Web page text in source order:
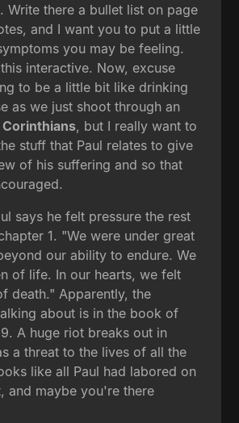
Write there a bullet list on page
and I want you to put a little
you may be feeling.
interactive. Now, excuse
to be a little bit like drinking
as we just shoot through an
Corinthians, but I really want to
stuff that Paul relates to give
of his suffering and so that
says he felt pressure the rest
1. "We were under great
our ability to endure. We
of life. In our hearts, we felt
death." Apparently, the
about is in the book of
A huge riot breaks out in
a threat to the lives of all the
like all Paul had labored on
and maybe you're there